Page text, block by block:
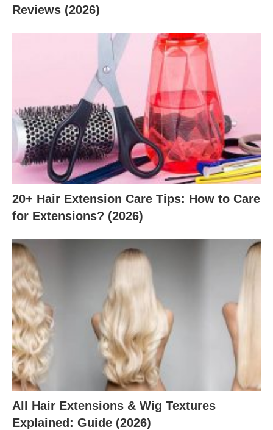
Reviews (2026)
20+ Hair Extension Care Tips: How to Care
for Extensions? (2026)
All Hair Extensions & Wig Textures
Explained: Guide (2026)